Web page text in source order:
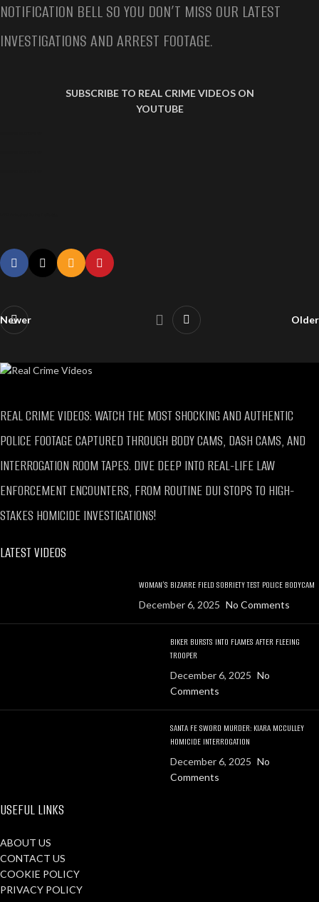
NOTIFICATION BELL SO YOU DON’T MISS OUR LATEST
INVESTIGATIONS AND ARREST FOOTAGE.
SUBSCRIBE TO REAL CRIME VIDEOS ON
YOUTUBE
Newer Older
REAL CRIME VIDEOS: WATCH THE MOST SHOCKING AND AUTHENTIC
POLICE FOOTAGE CAPTURED THROUGH BODY CAMS, DASH CAMS, AND
INTERROGATION ROOM TAPES. DIVE DEEP INTO REAL-LIFE LAW
ENFORCEMENT ENCOUNTERS, FROM ROUTINE DUI STOPS TO HIGH-
STAKES HOMICIDE INVESTIGATIONS!
LATEST VIDEOS
WOMAN’S BIZARRE FIELD SOBRIETY TEST POLICE BODYCAM
December 6, 2025 No Comments
BIKER BURSTS INTO FLAMES AFTER FLEEING
TROOPER
December 6, 2025 No
Comments
SANTA FE SWORD MURDER: KIARA MCCULLEY
HOMICIDE INTERROGATION
December 6, 2025 No
Comments
USEFUL LINKS
ABOUT US
CONTACT US
COOKIE POLICY
PRIVACY POLICY